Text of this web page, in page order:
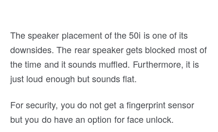
The speaker placement of the 50i is one of its
downsides. The rear speaker gets blocked most of
the time and it sounds muffled. Furthermore, it is
just loud enough but sounds flat.
For security, you do not get a fingerprint sensor
but you do have an option for face unlock.